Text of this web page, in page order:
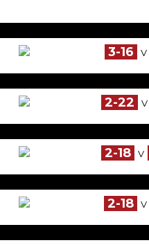
3-16 V
2-22 V
2-18 V
2-18 V